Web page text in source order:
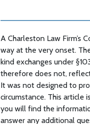
A Charleston Law Firm’s
way at the very onset.
kind exchanges under
therefore does not,
It was not designed to
circumstance. This article
you will find the
answer any additional